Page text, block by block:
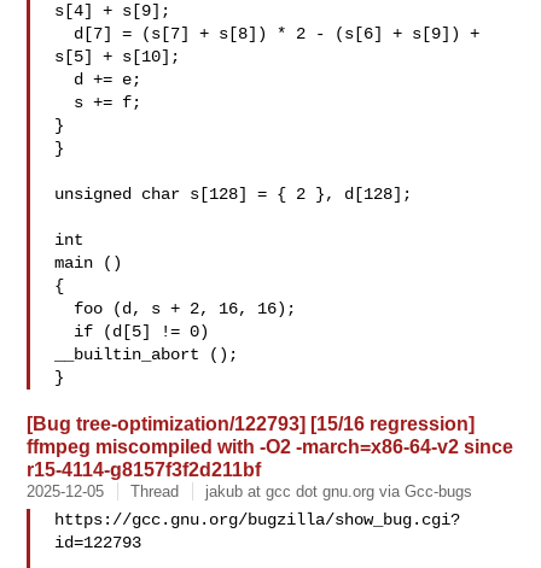
s[4] + s[9];
s[5] + s[10];
}
}
unsigned char s[128] = { 2 }, d[128];
int
main ()
{
__builtin_abort ();
[Bug tree-optimization/122793] [15/16 regression]
ffmpeg miscompiled with -O2 -march=x86-64-v2 since
r15-4114-g8157f3f2d211bf
2025-12-05 Thread jakub at gcc dot gnu.org via Gcc-bugs
https://gcc.gnu.org/bugzilla/show_bug.cgi?
id=122793